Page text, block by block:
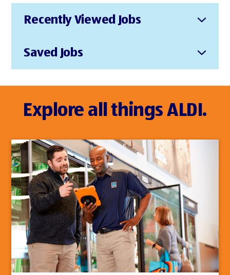
Recently Viewed Jobs
Saved Jobs
Explore all things ALDI.